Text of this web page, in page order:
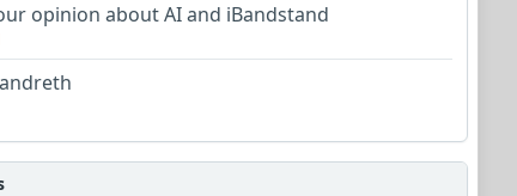
opinion about AI and iBandstand